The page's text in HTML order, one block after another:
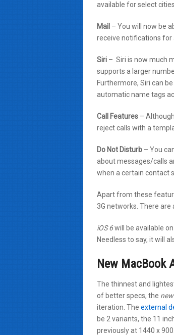
available for select
Mail – You will now be
receive notifications for
Siri – Siri is now much
supports a larger
Furthermore, Siri can
automatic name tags
Call Features –
reject calls with a
Do Not Disturb – You
about messages/calls
when a certain contact
Apart from these
3G networks. There
iOS 6will be available on
Needless to say, it will
New MacBook
The thinnest and
of better specs, the
iteration. The external
be 2 variants, the 11
previously at 1440 x